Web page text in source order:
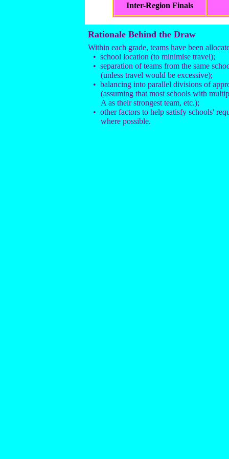
Inter-Region Finals
Rationale Behind the Draw
Within each grade, teams have been
• school location (to minimise travel);
• separation of teams from the same
(unless travel would be excessive);
• balancing into parallel divisions of
(assuming that most schools with
A as their strongest team, etc.);
• other factors to help satisfy schools'
where possible.